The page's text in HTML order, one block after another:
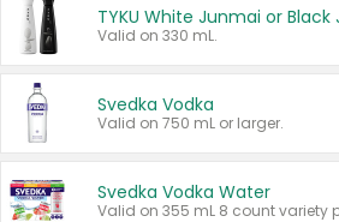
Valid on 330 mL.
Svedka Vodka
Valid on 750 mL or larger.
Svedka Vodka Water
Valid on 355 mL 8 count variety